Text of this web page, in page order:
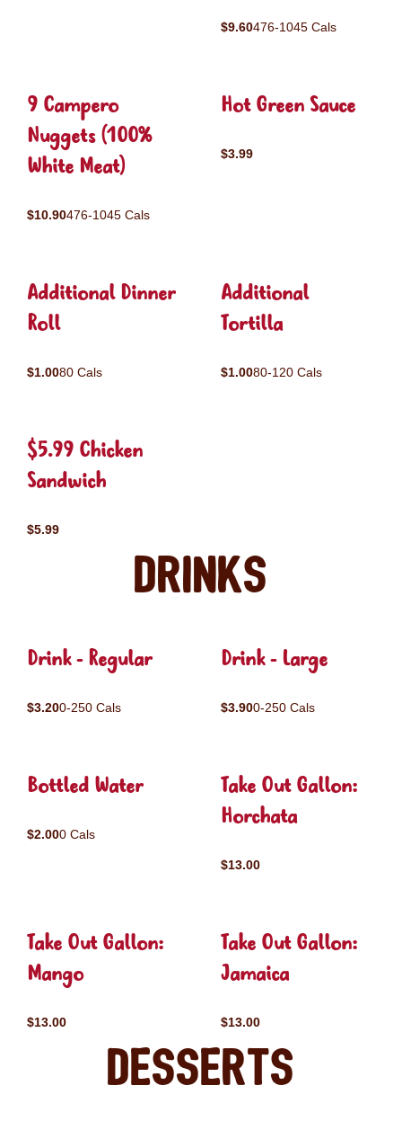
$9.60476-1045 Cals
9 Campero
Nuggets (100%
White Meat)
$10.90476-1045 Cals
Hot Green Sauce
$3.99
Additional Dinner
Roll
$1.0080 Cals
Additional
Tortilla
$1.0080-120 Cals
$5.99 Chicken
Sandwich
$5.99
Drinks
Drink - Regular
$3.200-250 Cals
Drink - Large
$3.900-250 Cals
Bottled Water
$2.000 Cals
Take Out Gallon:
Horchata
$13.00
Take Out Gallon:
Mango
$13.00
Take Out Gallon:
Jamaica
$13.00
Desserts